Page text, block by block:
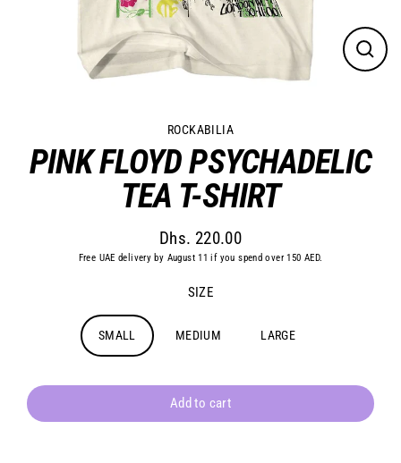
Close
ROCKABILIA
PINK FLOYD PSYCHADELIC
TEA T-SHIRT
Regular
Dhs. 220.00
Free UAE delivery by August 11 if you spend over 150 AED.
SIZE
SMALL MEDIUM LARGE
Add to cart